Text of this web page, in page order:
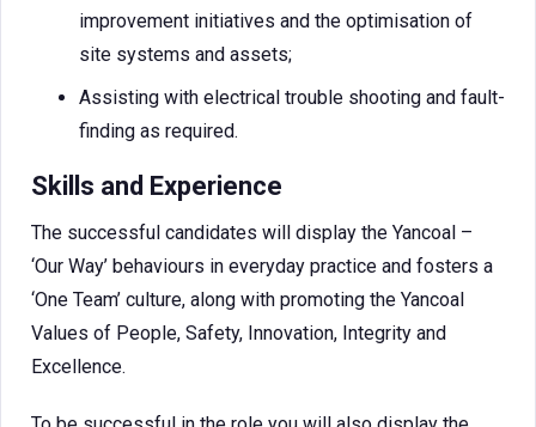
improvement initiatives and the optimisation of
site systems and assets;
Assisting with electrical trouble shooting and fault-
finding as required.
Skills and Experience
The successful candidates will display the Yancoal –
‘Our Way’ behaviours in everyday practice and fosters a
‘One Team’ culture, along with promoting the Yancoal
Values of People, Safety, Innovation, Integrity and
Excellence.